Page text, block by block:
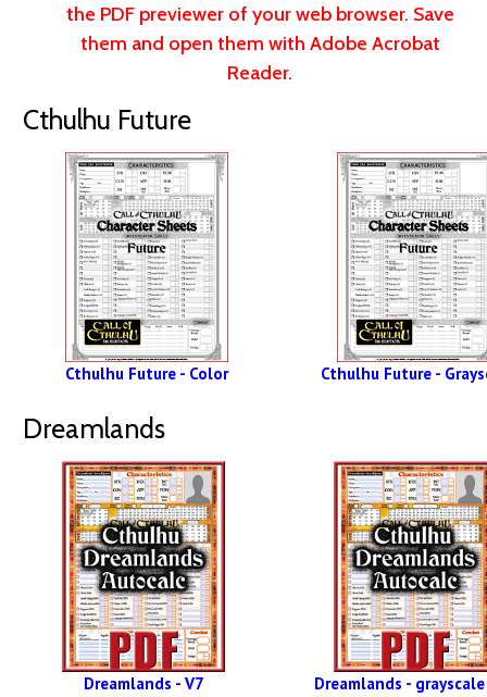
the PDF previewer of your web browser. Save
them and open them with Adobe Acrobat
Reader.
Cthulhu Future
Cthulhu Future - Color Cthulhu Future -
Dreamlands
Dreamlands - V7 Dreamlands -